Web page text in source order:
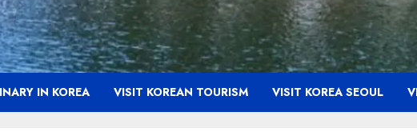
IN KOREA VISIT KOREAN TOURISM VISIT KOREA SEOUL